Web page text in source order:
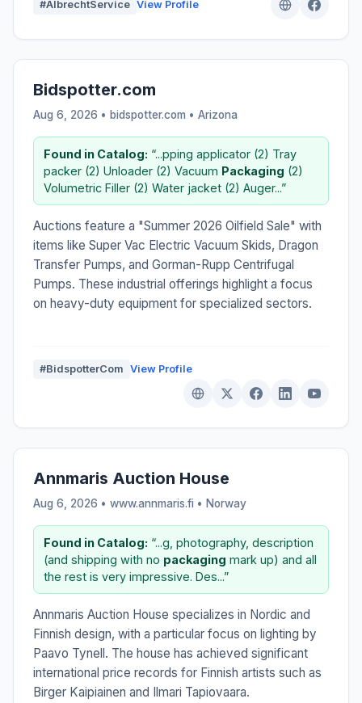
#AlbrechtService View Profile
Bidspotter.com
Aug 6, 2026 • bidspotter.com • Arizona
Found in Catalog: “...pping applicator (2) Tray
packer (2) Unloader (2) Vacuum Packaging (2)
Volumetric Filler (2) Water jacket (2) Auger...”
Auctions feature a "Summer 2026 Oilfield Sale" with
items like Super Vac Electric Vacuum Skids, Dragon
Transfer Pumps, and Gorman-Rupp Centrifugal
Pumps. These industrial offerings highlight a focus
on heavy-duty equipment for specialized sectors.
#BidspotterCom View Profile
Annmaris Auction House
Aug 6, 2026 • www.annmaris.fi • Norway
Found in Catalog: “...g, photography, description
(and shipping with no packaging mark up) and all
the rest is very impressive. Des...”
Annmaris Auction House specializes in Nordic and
Finnish design, with a particular focus on lighting by
Paavo Tynell. The house has achieved significant
international price records for Finnish artists such as
Birger Kaipiainen and Ilmari Tapiovaara.